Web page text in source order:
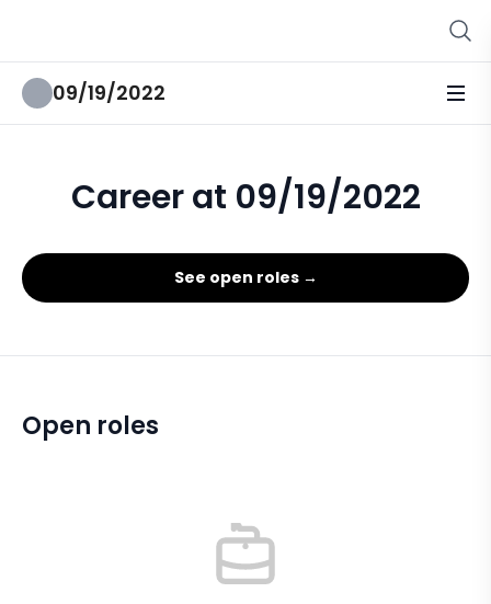
09/19/2022
Career at 09/19/2022
See open roles →
Open roles